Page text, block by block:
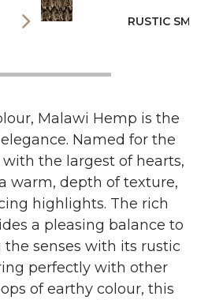
RUSTIC
Malawi Hemp is the
Named for the
the largest of hearts,
warm, depth of texture,
highlights. The rich
a pleasing balance to
the senses with its rustic
perfectly with other
of earthy colour, this